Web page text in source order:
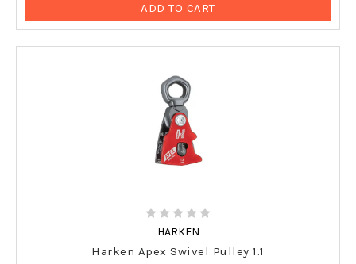
ADD TO CART
HARKEN
Harken Apex Swivel Pulley 1.1